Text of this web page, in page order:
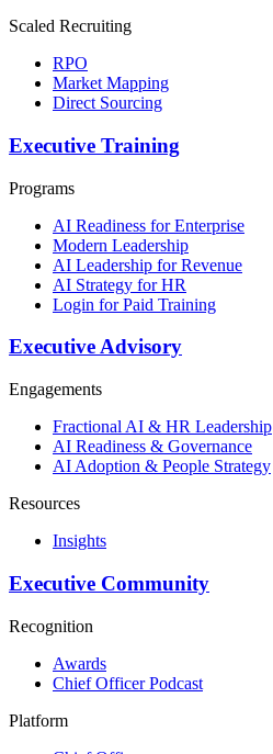
Scaled Recruiting
RPO
Market Mapping
Direct Sourcing
Executive Training
Programs
AI Readiness for Enterprise
Modern Leadership
AI Leadership for Revenue
AI Strategy for HR
Login for Paid Training
Executive Advisory
Engagements
Fractional AI & HR Leadership
AI Readiness & Governance
AI Adoption & People Strategy
Resources
Insights
Executive Community
Recognition
Awards
Chief Officer Podcast
Platform